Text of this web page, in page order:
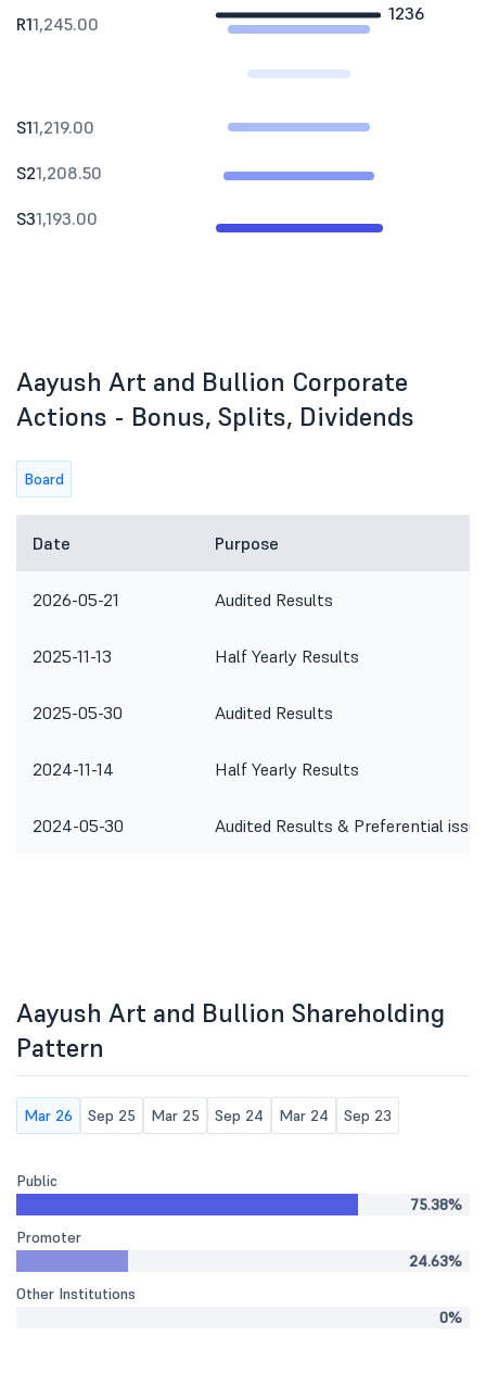
1236
R11,245.00
S11,219.00
S21,208.50
S31,193.00
Aayush Art and Bullion Corporate
Actions - Bonus, Splits, Dividends
Board
Date Purpose
2026-05-21 Audited Results
2025-11-13 Half Yearly Results
2025-05-30 Audited Results
2024-11-14 Half Yearly Results
2024-05-30 Audited Results & Preferential issue
Aayush Art and Bullion Shareholding
Pattern
Mar 26 Sep 25 Mar 25 Sep 24 Mar 24 Sep 23
Public
75.38%
Promoter
24.63%
Other Institutions
0%